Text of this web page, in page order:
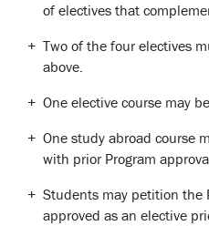
of electives that
Two of the four electives
above.
One elective course may
One study abroad course
with prior Program
Students may petition the
approved as an elective